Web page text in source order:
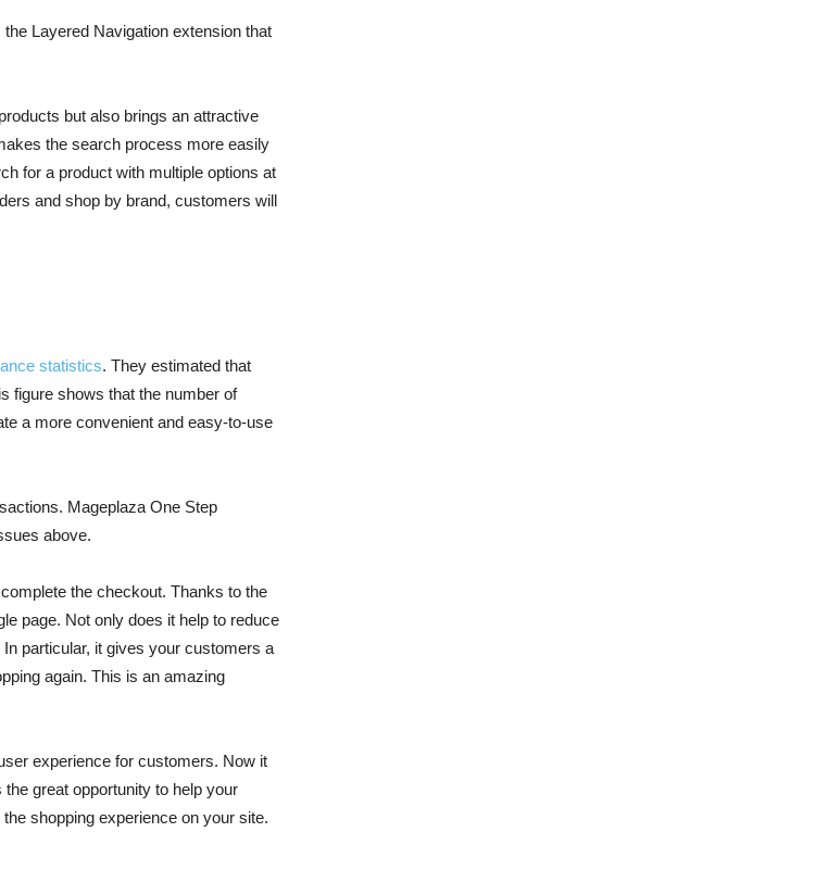
Layered Navigation extension that
but also brings an attractive
the search process more easily
for a product with multiple options at
and shop by brand, customers will
statistics. They estimated that
figure shows that the number of
a more convenient and easy-to-use
Mageplaza One Step
above.
the checkout. Thanks to the
page. Not only does it help to reduce
particular, it gives your customers a
again. This is an amazing
experience for customers. Now it
great opportunity to help your
shopping experience on your site.